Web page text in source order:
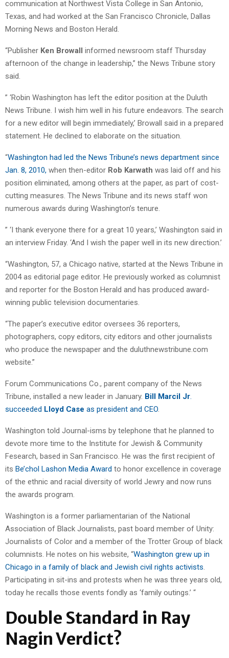
communication at Northwest Vista College in San Antonio,
Texas, and had worked at the San Francisco Chronicle, Dallas
Morning News and Boston Herald.
“Publisher Ken Browall informed newsroom staff Thursday
afternoon of the change in leadership,” the News Tribune story
said.
” ‘Robin Washington has left the editor position at the Duluth
News Tribune. I wish him well in his future endeavors. The search
for a new editor will begin immediately,’ Browall said in a prepared
statement. He declined to elaborate on the situation.
“Washington had led the News Tribune’s news department since
Jan. 8, 2010, when then-editor Rob Karwath was laid off and his
position eliminated, among others at the paper, as part of cost-
cutting measures. The News Tribune and its news staff won
numerous awards during Washington’s tenure.
” ‘I thank everyone there for a great 10 years,’ Washington said in
an interview Friday. ‘And I wish the paper well in its new direction.’
“Washington, 57, a Chicago native, started at the News Tribune in
2004 as editorial page editor. He previously worked as columnist
and reporter for the Boston Herald and has produced award-
winning public television documentaries.
“The paper’s executive editor oversees 36 reporters,
photographers, copy editors, city editors and other journalists
who produce the newspaper and the duluthnewstribune.com
website.”
Forum Communications Co., parent company of the News
Tribune, installed a new leader in January. Bill Marcil Jr
succeeded Lloyd Case as president and CEO
Washington told Journal-isms by telephone that he planned to
devote more time to the Institute for Jewish & Community
Fesearch, based in San Francisco. He was the first recipient of
its Be’chol Lashon Media Award to honor excellence in coverage
of the ethnic and racial diversity of world Jewry and now runs
the awards program.
Washington is a former parliamentarian of the National
Association of Black Journalists, past board member of Unity:
Journalists of Color and a member of the Trotter Group of black
columnists. He notes on his website, “Washington grew up in
Chicago in a family of black and Jewish civil rights activists
Participating in sit-ins and protests when he was three years old,
today he recalls those events fondly as ‘family outings.’ “
Double Standard in Ray
Nagin Verdict?